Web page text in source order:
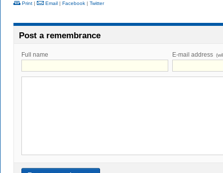
Print | Email | Facebook | Twitter
Post a remembrance
Full name E-mail address